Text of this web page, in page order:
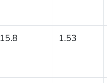
15.8 1.53